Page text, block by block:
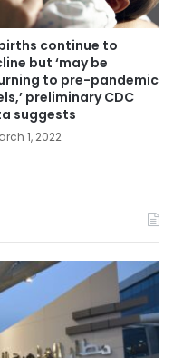
continue to
but ‘may be
to pre-pandemic
preliminary CDC
suggests
1, 2022